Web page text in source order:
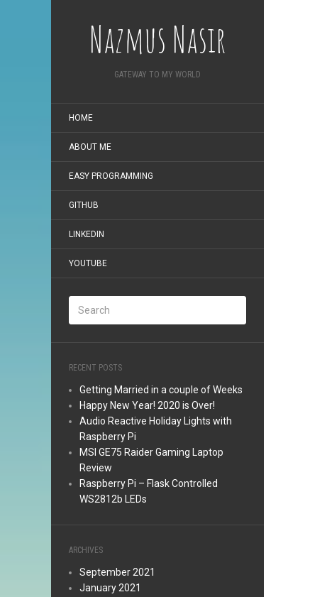
Nazmus Nasir
GATEWAY TO MY WORLD
HOME
ABOUT ME
EASY PROGRAMMING
GITHUB
LINKEDIN
YOUTUBE
RECENT POSTS
Getting Married in a couple of Weeks
Happy New Year! 2020 is Over!
Audio Reactive Holiday Lights with
Raspberry Pi
MSI GE75 Raider Gaming Laptop
Review
Raspberry Pi – Flask Controlled
WS2812b LEDs
ARCHIVES
September 2021
January 2021